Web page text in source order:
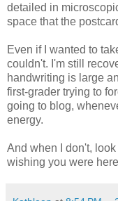
detailed in
space that the
Even if I wanted to
couldn't. I'm still
handwriting is large
first-grader trying to
going to blog,
energy.
And when I don't,
wishing you were